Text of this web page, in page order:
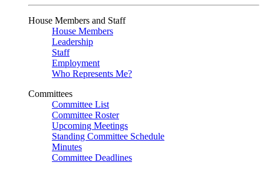
House Members and Staff
House Members
Leadership
Staff
Employment
Who Represents Me?
Committees
Committee List
Committee Roster
Upcoming Meetings
Standing Committee Schedule
Minutes
Committee Deadlines